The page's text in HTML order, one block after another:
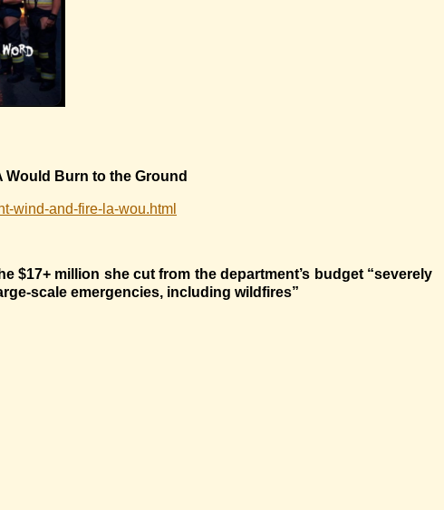
Would Burn to the Ground
wind-and-fire-la-wou.html
$17+ million she cut from the department’s budget “severely
scale emergencies, including wildfires”